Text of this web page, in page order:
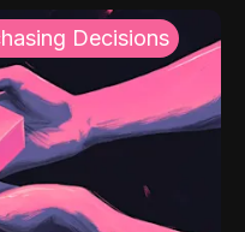
Decisions